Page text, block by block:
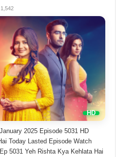
1,542
2025 Episode 5031 HD
Today Lasted Episode Watch
5031 Yeh Rishta Kya Kehlata Hai